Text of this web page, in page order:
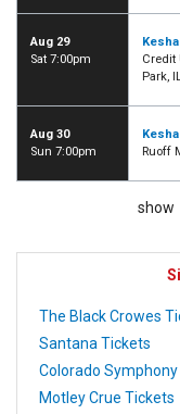
Aug 29
Sat 7:00pm
Kesha
Credit
Park,
Aug 30
Sun 7:00pm
Kesha
Ruoff
show
The Black Crowes
Santana Tickets
Colorado
Motley Crue Tickets